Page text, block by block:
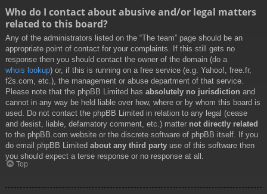
Who do I contact about abusive and/or legal matters
related to this board?
Any of the administrators listed on the “The team” page should be an
appropriate point of contact for your complaints. If this still gets no
response then you should contact the owner of the domain (do a
whois lookup) or, if this is running on a free service (e.g. Yahoo!, free.fr,
f2s.com, etc.), the management or abuse department of that service.
Please note that the phpBB Limited has absolutely no jurisdiction and
cannot in any way be held liable over how, where or by whom this board is
used. Do not contact the phpBB Limited in relation to any legal (cease
and desist, liable, defamatory comment, etc.) matter not directly related
to the phpBB.com website or the discrete software of phpBB itself. If you
do email phpBB Limited about any third party use of this software then
you should expect a terse response or no response at all.
Top